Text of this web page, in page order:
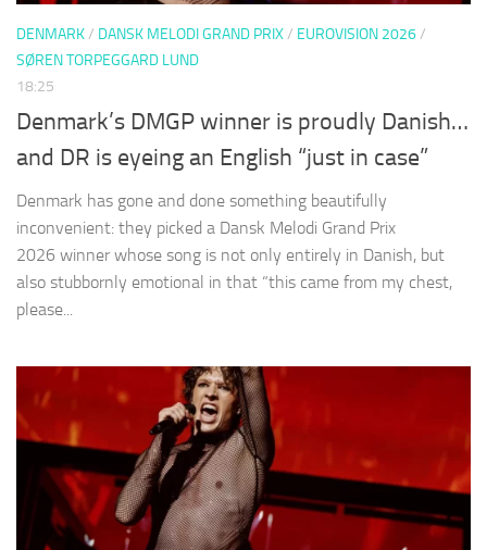
DENMARK/ DANSK MELODI GRAND PRIX/ EUROVISION 2026/
SØREN TORPEGGARD LUND
18:25
Denmark’s DMGP winner is proudly Danish…
and DR is eyeing an English “just in case”
Denmark has gone and done something beautifully
inconvenient: they picked a Dansk Melodi Grand Prix
2026 winner whose song is not only entirely in Danish, but
also stubbornly emotional in that “this came from my chest,
please...